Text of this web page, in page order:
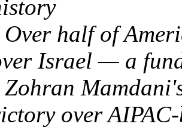
Over half of
Israel — a
Zohran
over